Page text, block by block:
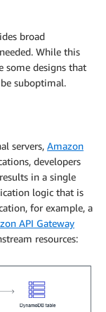
broad
While this
some designs that
suboptimal.
servers, Amazon
developers
in a single
logic that is
for example, a
API Gateway
resources: